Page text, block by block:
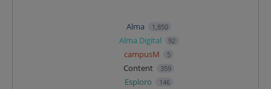
Alma 1,850
Alma Digital 92
campusM 5
Content 359
Esploro 146